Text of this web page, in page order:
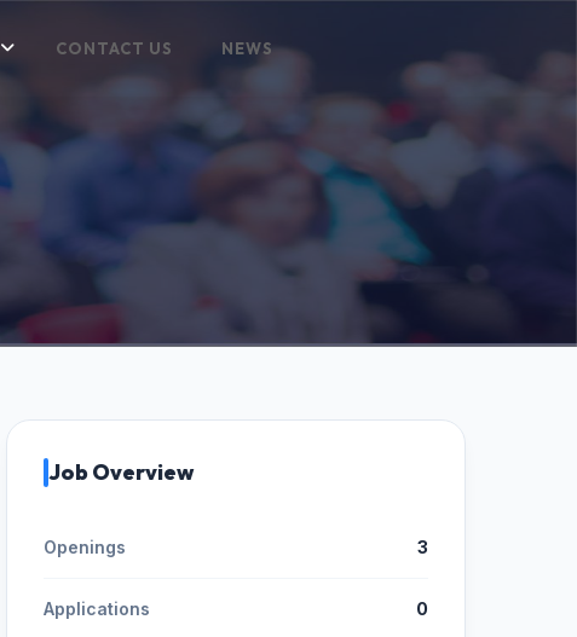
CONTACT US NEWS
Job Overview
Openings 3
Applications 0